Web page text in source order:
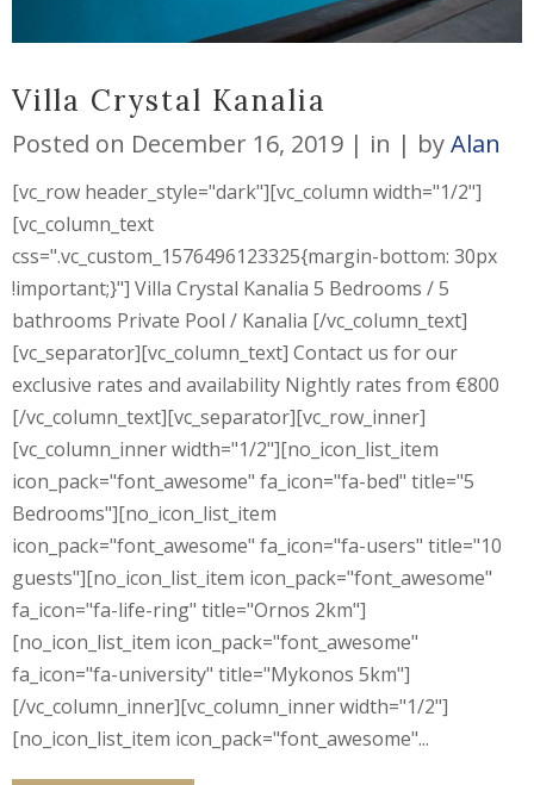
Villa Crystal Kanalia
Posted on December 16, 2019 in byAlan
[vc_row header_style="dark"][vc_column width="1/2"]
[vc_column_text
css=".vc_custom_1576496123325{margin-bottom: 30px
!important;}"] Villa Crystal Kanalia 5 Bedrooms / 5
bathrooms Private Pool / Kanalia [/vc_column_text]
[vc_separator][vc_column_text] Contact us for our
exclusive rates and availability Nightly rates from €800
[/vc_column_text][vc_separator][vc_row_inner]
[vc_column_inner width="1/2"][no_icon_list_item
icon_pack="font_awesome" fa_icon="fa-bed" title="5
Bedrooms"][no_icon_list_item
icon_pack="font_awesome" fa_icon="fa-users" title="10
guests"][no_icon_list_item icon_pack="font_awesome"
fa_icon="fa-life-ring" title="Ornos 2km"]
[no_icon_list_item icon_pack="font_awesome"
fa_icon="fa-university" title="Mykonos 5km"]
[/vc_column_inner][vc_column_inner width="1/2"]
[no_icon_list_item icon_pack="font_awesome"...